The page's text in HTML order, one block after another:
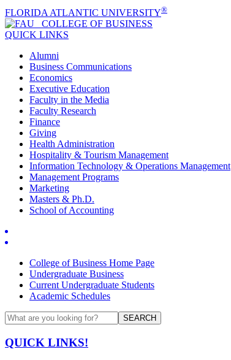
FLORIDA ATLANTIC UNIVERSITY®
COLLEGE OF BUSINESS
QUICK LINKS
Alumni
Business Communications
Economics
Executive Education
Faculty in the Media
Faculty Research
Finance
Giving
Health Administration
Hospitality & Tourism Management
Information Technology & Operations Management
Management Programs
Marketing
Masters & Ph.D.
School of Accounting
College of Business Home Page
Undergraduate Business
Current Undergraduate Students
Academic Schedules
SEARCH
QUICK LINKS!